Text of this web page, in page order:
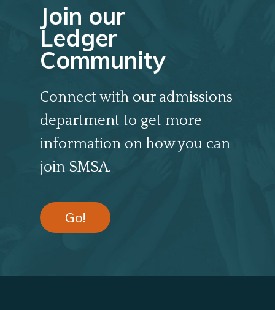
Join our
Ledger
Community
Connect with our admissions
department to get more
information on how you can
join SMSA.
Go!